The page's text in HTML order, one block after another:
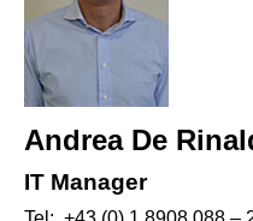
Andrea De
IT Manager